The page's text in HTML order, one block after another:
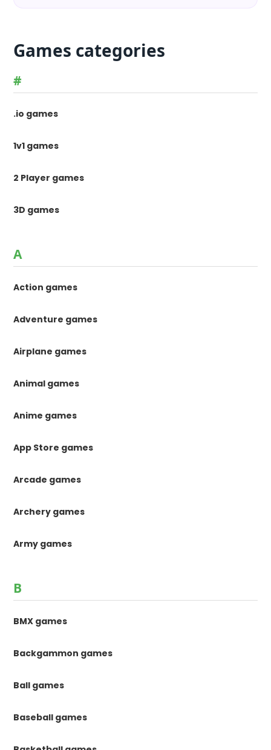
Games categories
#
.io games
1v1 games
2 Player games
3D games
A
Action games
Adventure games
Airplane games
Animal games
Anime games
App Store games
Arcade games
Archery games
Army games
B
BMX games
Backgammon games
Ball games
Baseball games